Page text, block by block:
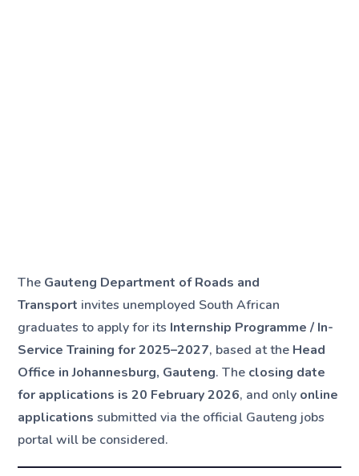
The Gauteng Department of Roads and
Transport invites unemployed South African
graduates to apply for its Internship Programme / In-
Service Training for 2025–2027, based at the Head
Office in Johannesburg, Gauteng. The closing date
for applications is 20 February 2026, and only online
applications submitted via the official Gauteng jobs
portal will be considered.